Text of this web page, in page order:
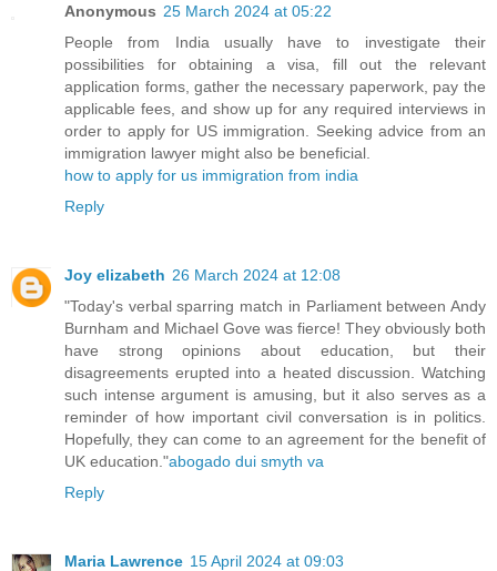
Anonymous 25 March 2024 at 05:22
People from India usually have to investigate their
possibilities for obtaining a visa, fill out the relevant
application forms, gather the necessary paperwork, pay the
applicable fees, and show up for any required interviews in
order to apply for US immigration. Seeking advice from an
immigration lawyer might also be beneficial.
how to apply for us immigration from india
Reply
Joy elizabeth 26 March 2024 at 12:08
"Today's verbal sparring match in Parliament between Andy
Burnham and Michael Gove was fierce! They obviously both
have strong opinions about education, but their
disagreements erupted into a heated discussion. Watching
such intense argument is amusing, but it also serves as a
reminder of how important civil conversation is in politics.
Hopefully, they can come to an agreement for the benefit of
UK education."abogado dui smyth va
Reply
Maria Lawrence 15 April 2024 at 09:03